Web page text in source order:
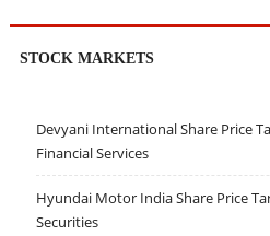
STOCK MARKETS
Devyani International Share Price
Financial Services
Hyundai Motor India Share Price
Securities